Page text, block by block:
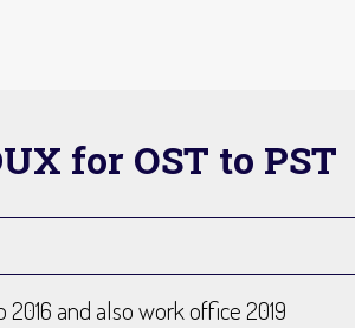
for OST to PST
and also work office 2019